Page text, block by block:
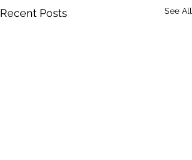
Recent Posts See All